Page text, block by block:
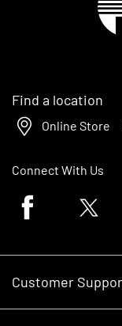
Find a location
Online Store
Connect With Us
Facebook logoTwitter
Customer